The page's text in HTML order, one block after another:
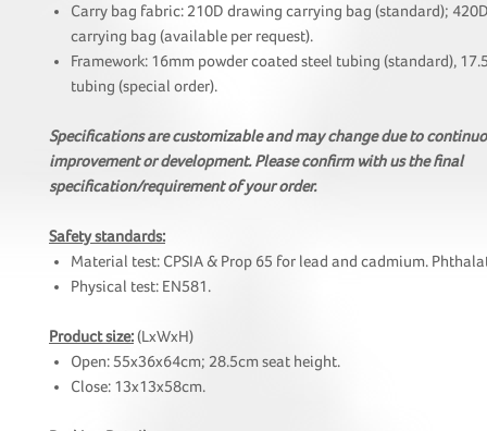
Carry bag fabric: 210D drawing carrying bag (standard);
carrying bag (available per request).
Framework: 16mm powder coated steel tubing (standard),
tubing (special order).
Specifications are customizable and may change due to
improvement or development. Please confirm with us the final
specification/requirement of your order.
Safety standards:
Material test: CPSIA & Prop 65 for lead and cadmium.
Physical test: EN581.
Product size:(LxWxH)
Open: 55x36x64cm; 28.5cm seat height.
Close: 13x13x58cm.